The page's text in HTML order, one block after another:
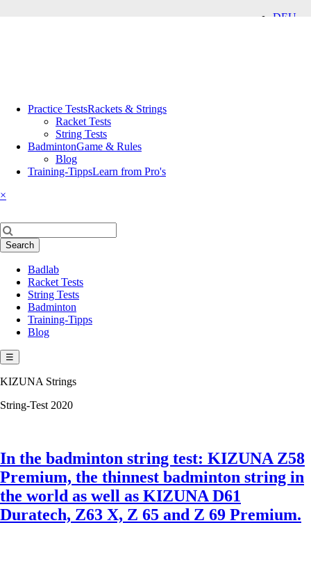
DEU
navigationPractice TestsRackets & Strings
Racket Tests
String Tests
BadmintonGame & Rules
Blog
Training-TippsLearn from Pro's
×
Keywords
Search
navigationBadlab
Racket Tests
String Tests
Badminton
Training-Tipps
Blog
☰
KIZUNA Strings
String-Test 2020
In the badminton string test: KIZUNA Z58
Premium, the thinnest badminton string in
the world as well as KIZUNA D61
Duratech, Z63 X, Z 65 and Z 69 Premium.